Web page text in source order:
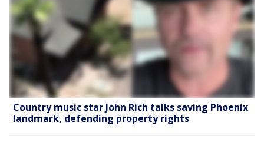
Country music star John Rich talks saving Phoenix
landmark, defending property rights